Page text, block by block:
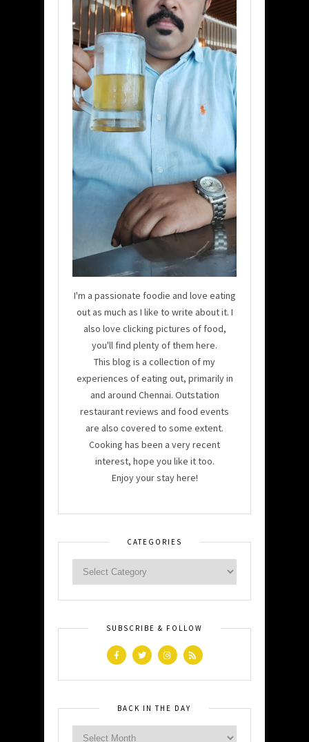
I'm a passionate foodie and love eating
out as much as I like to write about it. I
also love clicking pictures of food,
you'll find plenty of them here.
This blog is a collection of my
experiences of eating out, primarily in
and around Chennai. Outstation
restaurant reviews and food events
are also covered to some extent.
Cooking has been a very recent
interest, hope you like it too.
Enjoy your stay here!
CATEGORIES
SUBSCRIBE & FOLLOW
BACK IN THE DAY